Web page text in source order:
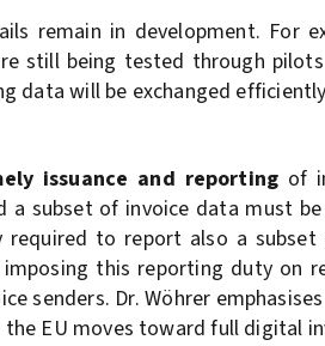
remain in development.
still being tested through
data will be exchanged
issuance and reporting of
a subset of invoice data must
required to report also a
this reporting duty on
senders. Dr. Wöhrer
EU moves toward full digital